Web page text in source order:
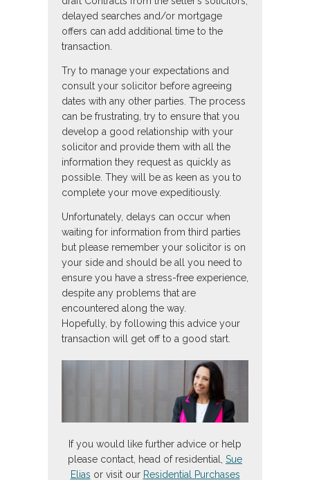
delayed searches and/or mortgage
offers can add additional time to the
transaction.
Try to manage your expectations and
consult your solicitor before agreeing
dates with any other parties. The process
can be frustrating, try to ensure that you
develop a good relationship with your
solicitor and provide them with all the
information they request as quickly as
possible. They will be as keen as you to
complete your move expeditiously.
Unfortunately, delays can occur when
waiting for information from third parties
but please remember your solicitor is on
your side and should be all you need to
ensure you have a stress-free experience,
despite any problems that are
encountered along the way.
Hopefully, by following this advice your
transaction will get off to a good start.
If you would like further advice or help
please contact, head of residential, Sue
Elias or visit our Residential Purchases